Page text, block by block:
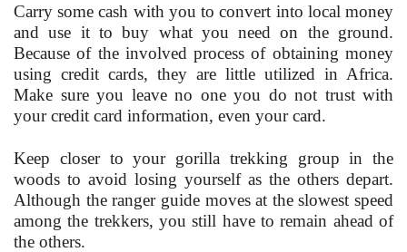
Carry some cash with you to convert into local money
and use it to buy what you need on the ground.
Because of the involved process of obtaining money
using credit cards, they are little utilized in Africa.
Make sure you leave no one you do not trust with
your credit card information, even your card.
Keep closer to your gorilla trekking group in the
woods to avoid losing yourself as the others depart.
Although the ranger guide moves at the slowest speed
among the trekkers, you still have to remain ahead of
the others.